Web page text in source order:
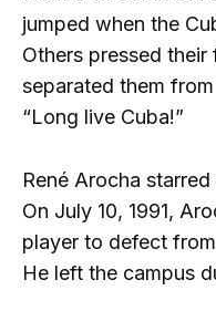
jumped when the
Others pressed
separated them
“Long live Cuba!”
René Arocha
On July 10, 1991,
player to defect
He left the campus